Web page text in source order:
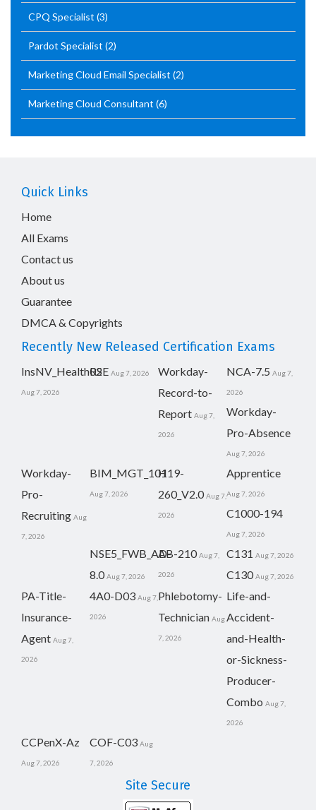
CPQ Specialist (3)
Pardot Specialist (2)
Marketing Cloud Email Specialist (2)
Marketing Cloud Consultant (6)
Quick Links
Home
All Exams
Contact us
About us
Guarantee
DMCA & Copyrights
Recently New Released Certification Exams
InsNV_Health02
Aug 7, 2026
RSE Aug 7, 2026
Workday-
Record-to-
Report Aug 7,
2026
NCA-7.5 Aug 7,
2026
Workday-
Pro-Absence
Aug 7, 2026
Workday-
Pro-
Recruiting Aug
7, 2026
BIM_MGT_101
Aug 7, 2026
H19-
260_V2.0 Aug 7,
2026
Apprentice
Aug 7, 2026
C1000-194
Aug 7, 2026
NSE5_FWB_AD-
8.0 Aug 7, 2026
AB-210 Aug 7,
2026
C131 Aug 7, 2026
C130 Aug 7, 2026
PA-Title-
Insurance-
Agent Aug 7,
2026
4A0-D03 Aug 7,
2026
Phlebotomy-
Technician Aug
7, 2026
Life-and-
Accident-
and-Health-
or-Sickness-
Producer-
Combo Aug 7,
2026
CCPenX-Az
Aug 7, 2026
COF-C03 Aug
7, 2026
Site Secure